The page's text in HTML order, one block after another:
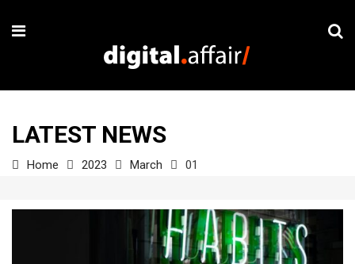
LATEST NEWS
Home 2023 March 01